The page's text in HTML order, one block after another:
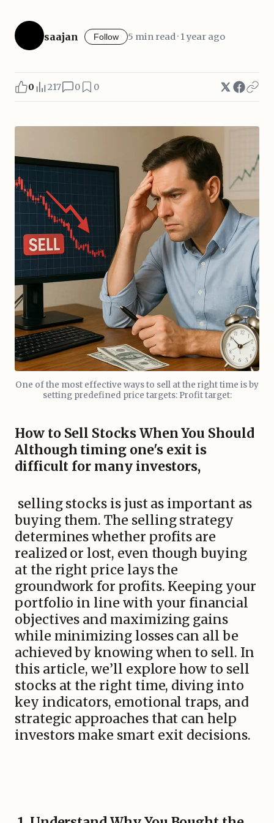
saajan Follow 5 min read · 1 year ago
0 217 0 0
One of the most effective ways to sell at the right time is by
setting predefined price targets: Profit target:
How to Sell Stocks When You Should
Although timing one's exit is
difficult for many investors,
selling stocks is just as important as
buying them. The selling strategy
determines whether profits are
realized or lost, even though buying
at the right price lays the
groundwork for profits. Keeping your
portfolio in line with your financial
objectives and maximizing gains
while minimizing losses can all be
achieved by knowing when to sell. In
this article, we’ll explore how to sell
stocks at the right time, diving into
key indicators, emotional traps, and
strategic approaches that can help
investors make smart exit decisions.